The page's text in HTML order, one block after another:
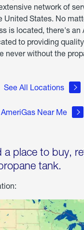
network of
United States. No
is located, there's an
to providing
never without the
See All Locations
AmeriGas Near Me
a place to buy,
tank.